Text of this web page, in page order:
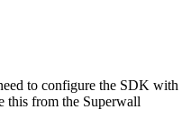
to configure the SDK with
this from the Superwall